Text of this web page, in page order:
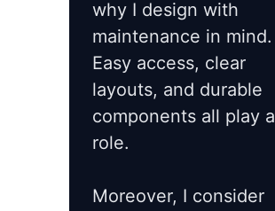
why I design with
maintenance in mind.
Easy access, clear
layouts, and durable
components all play a
role.
Moreover, I consider